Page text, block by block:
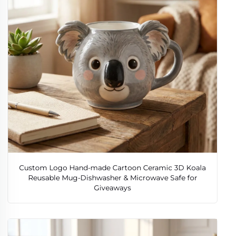
Custom Logo Hand-made Cartoon Ceramic 3D Koala
Reusable Mug-Dishwasher & Microwave Safe for
Giveaways